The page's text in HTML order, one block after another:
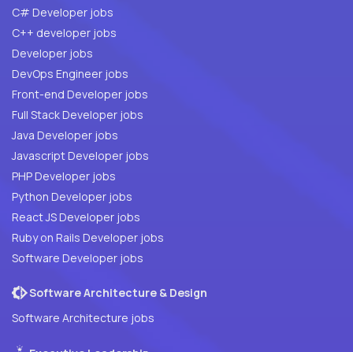
C# Developer jobs
C++ developer jobs
Developer jobs
DevOps Engineer jobs
Front-end Developer jobs
Full Stack Developer jobs
Java Developer jobs
Javascript Developer jobs
PHP Developer jobs
Python Developer jobs
React JS Developer jobs
Ruby on Rails Developer jobs
Software Developer jobs
Software Architecture & Design
Software Architecture jobs